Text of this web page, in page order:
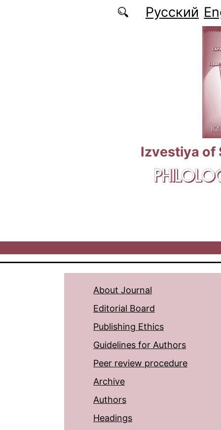
Русский
Izvestiya of
About Journal
Editorial Board
Publishing Ethics
Guidelines for Authors
Peer review procedure
Archive
Authors
Headings